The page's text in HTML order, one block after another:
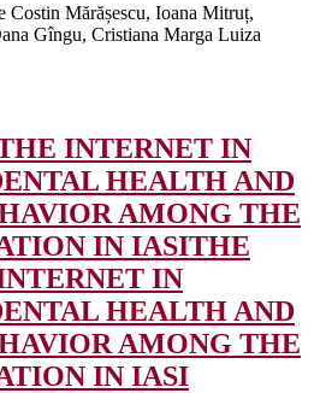
Costin Mărășescu, Ioana Mitruț,
Gîngu, Cristiana Marga Luiza
INTERNET IN
HEALTH AND
AMONG THE
IN IASITHE
IN
HEALTH AND
AMONG THE
IN IASI